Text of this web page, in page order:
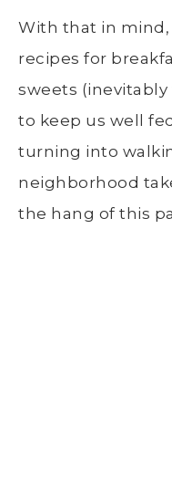
With that in mind,
recipes for
sweets
to keep us well
turning into
neighborhood
the hang of this